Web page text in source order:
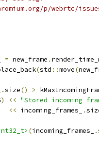
p/webrtc/
= new_frame .
(std ::move(
.size() >
) << "Stored incoming
<< incoming_frames_ .
(incoming_frames_ .